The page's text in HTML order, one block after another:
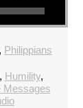
, Philippians
Humility,
Messages